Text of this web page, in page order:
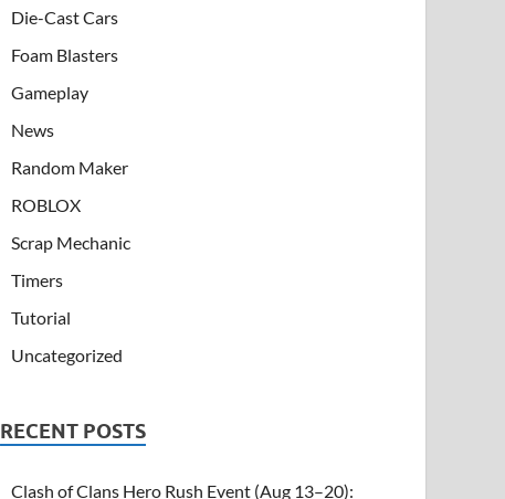
Die-Cast Cars
Foam Blasters
Gameplay
News
Random Maker
ROBLOX
Scrap Mechanic
Timers
Tutorial
Uncategorized
RECENT POSTS
Clash of Clans Hero Rush Event (Aug 13–20):